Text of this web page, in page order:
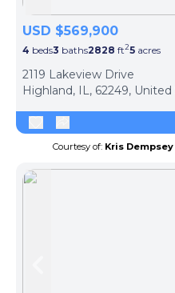
USD $569,900
4 beds3 baths2828 ft25 acres
2119 Lakeview Drive
Highland, IL, 62249,
Courtesy of: Kris